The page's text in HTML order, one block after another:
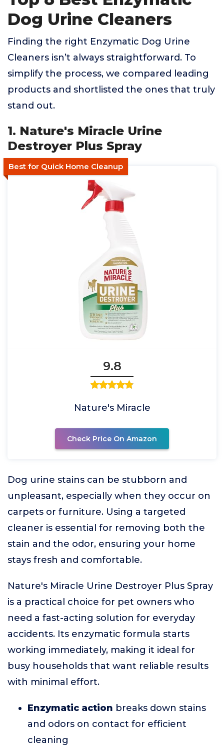
Dog Urine Cleaners
Finding the right Enzymatic Dog Urine
Cleaners isn’t always straightforward. To
simplify the process, we compared leading
products and shortlisted the ones that truly
stand out.
1. Nature's Miracle Urine
Destroyer Plus Spray
Best for Quick Home Cleanup
9.8
Nature's Miracle
Check Price On Amazon
Dog urine stains can be stubborn and
unpleasant, especially when they occur on
carpets or furniture. Using a targeted
cleaner is essential for removing both the
stain and the odor, ensuring your home
stays fresh and comfortable.
Nature's Miracle Urine Destroyer Plus Spray
is a practical choice for pet owners who
need a fast-acting solution for everyday
accidents. Its enzymatic formula starts
working immediately, making it ideal for
busy households that want reliable results
with minimal effort.
Enzymatic action breaks down stains
and odors on contact for efficient
cleaning